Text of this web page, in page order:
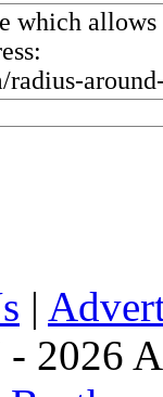
which
|
2026